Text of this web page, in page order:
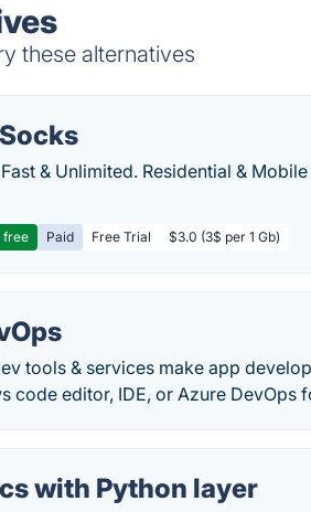
these alternatives
& Unlimited. Residential &
free Paid Free Trial $3.0 (3$ per 1 Gb)
tools & services make app
code editor, IDE, or Azure DevOps
with Python layer